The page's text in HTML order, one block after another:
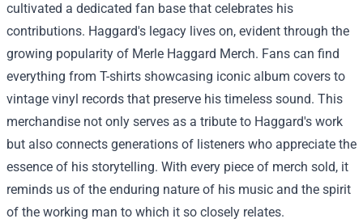
cultivated a dedicated fan base that celebrates his
contributions. Haggard's legacy lives on, evident through the
growing popularity of Merle Haggard Merch. Fans can find
everything from T-shirts showcasing iconic album covers to
vintage vinyl records that preserve his timeless sound. This
merchandise not only serves as a tribute to Haggard's work
but also connects generations of listeners who appreciate the
essence of his storytelling. With every piece of merch sold, it
reminds us of the enduring nature of his music and the spirit
of the working man to which it so closely relates.